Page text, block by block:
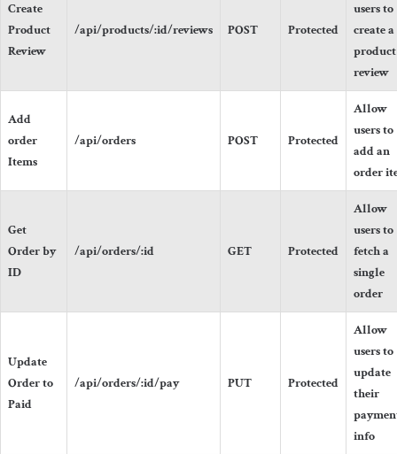
Create
Product
Review
/api/products/:id/reviews POST Protected
users to
create a
product
review
Add
order
Items
/api/orders POST Protected
Allow
users to
add an
order
Get
Order by
ID
/api/orders/:id GET Protected
Allow
users to
fetch a
single
order
Update
Order to
Paid
/api/orders/:id/pay PUT Protected
Allow
users to
update
their
info